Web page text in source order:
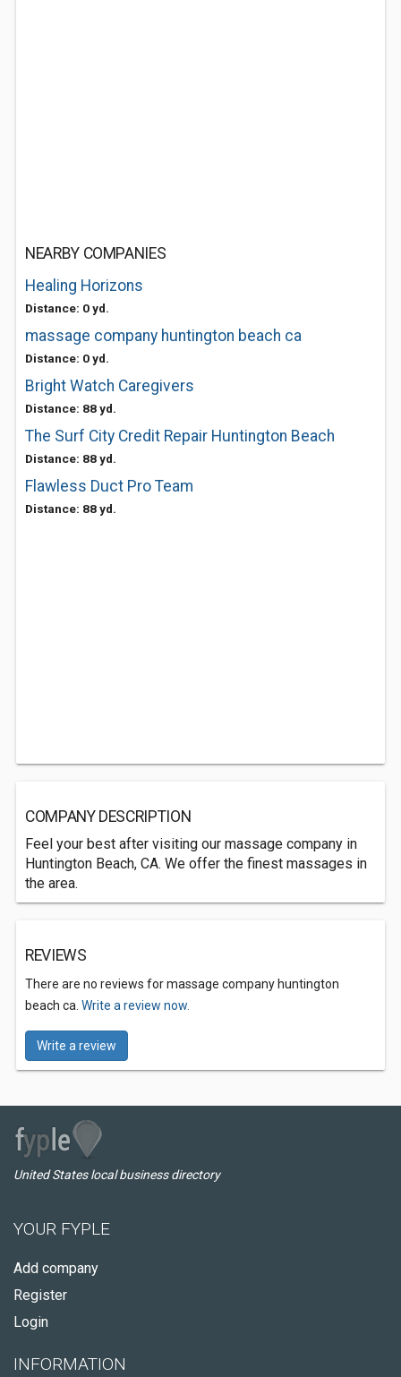
NEARBY COMPANIES
Healing Horizons
Distance: 0 yd.
massage company huntington beach ca
Distance: 0 yd.
Bright Watch Caregivers
Distance: 88 yd.
The Surf City Credit Repair Huntington Beach
Distance: 88 yd.
Flawless Duct Pro Team
Distance: 88 yd.
COMPANY DESCRIPTION
Feel your best after visiting our massage company in
Huntington Beach, CA. We offer the finest massages in
the area.
REVIEWS
There are no reviews for massage company huntington
beach ca. Write a review now.
Write a review
United States local business directory
YOUR FYPLE
Add company
Register
Login
INFORMATION